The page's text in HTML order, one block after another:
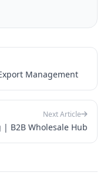
Management
Next Article
| B2B Wholesale Hub